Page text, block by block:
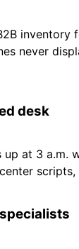
inventory
never
desk
up at 3 a.m.